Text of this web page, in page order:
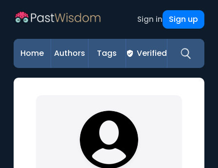
Sign in Sign up
Home Authors Tags Verified